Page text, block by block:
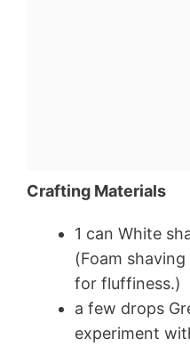
Crafting Materials
1 can White
(Foam
for fluffiness.)
a few drops
experiment